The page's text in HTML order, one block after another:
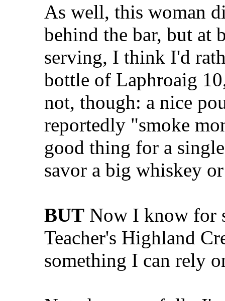
As well, this woman
behind the bar, but at
serving, I think I'd
bottle of Laphroaig
not, though: a nice
reportedly "smoke
good thing for a
savor a big whiskey
BUT Now I know for
Teacher's Highland
something I can rely